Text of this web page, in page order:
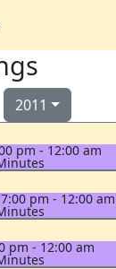
2011
pm - 12:00 am
pm - 12:00 am
pm - 12:00 am